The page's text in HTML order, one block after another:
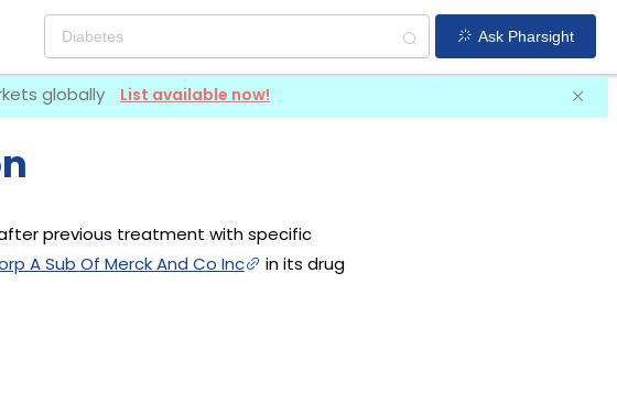
Ask Pharsight
globally List available now!
previous treatment with specific
A Sub Of Merck And Co Inc
in its drug